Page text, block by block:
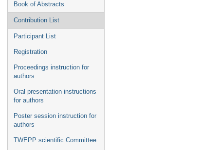
Book of Abstracts
Contribution List
Participant List
Registration
Proceedings instruction for
authors
Oral presentation instructions
for authors
Poster session instruction for
authors
TWEPP scientific Committee